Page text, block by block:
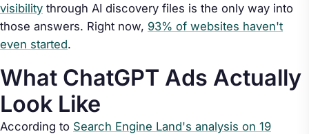
visibility through AI discovery files is the only way into
those answers. Right now, 93% of websites haven't
even started.
What ChatGPT Ads Actually
Look Like
According to Search Engine Land's analysis on 19